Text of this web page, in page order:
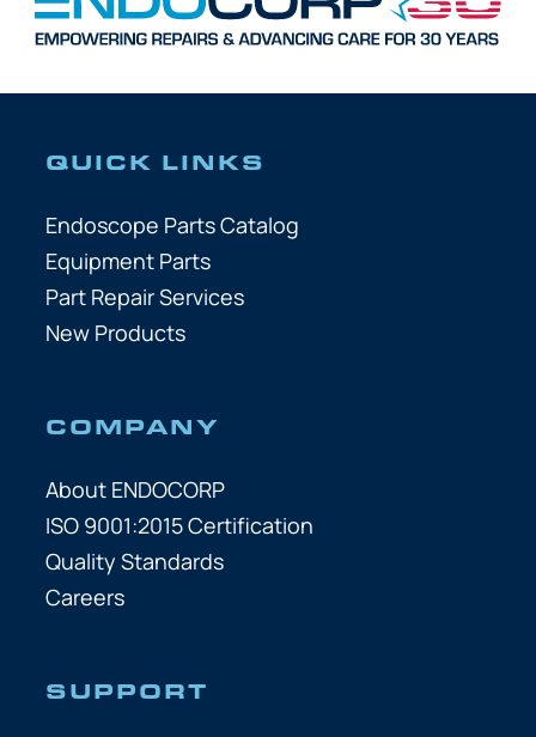
QUICK LINKS
Endoscope Parts Catalog
Equipment Parts
Part Repair Services
New Products
COMPANY
About ENDOCORP
ISO 9001:2015 Certification
Quality Standards
Careers
SUPPORT